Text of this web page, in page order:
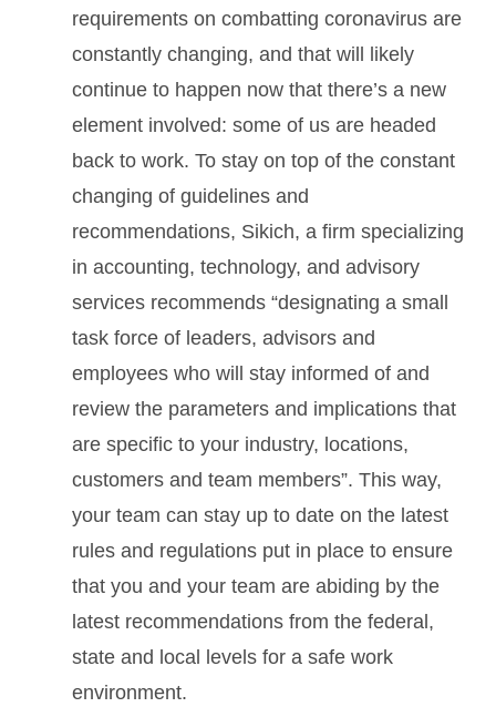
requirements on combatting coronavirus are
constantly changing, and that will likely
continue to happen now that there’s a new
element involved: some of us are headed
back to work. To stay on top of the constant
changing of guidelines and
recommendations, Sikich, a firm specializing
in accounting, technology, and advisory
services recommends “designating a small
task force of leaders, advisors and
employees who will stay informed of and
review the parameters and implications that
are specific to your industry, locations,
customers and team members”. This way,
your team can stay up to date on the latest
rules and regulations put in place to ensure
that you and your team are abiding by the
latest recommendations from the federal,
state and local levels for a safe work
environment.